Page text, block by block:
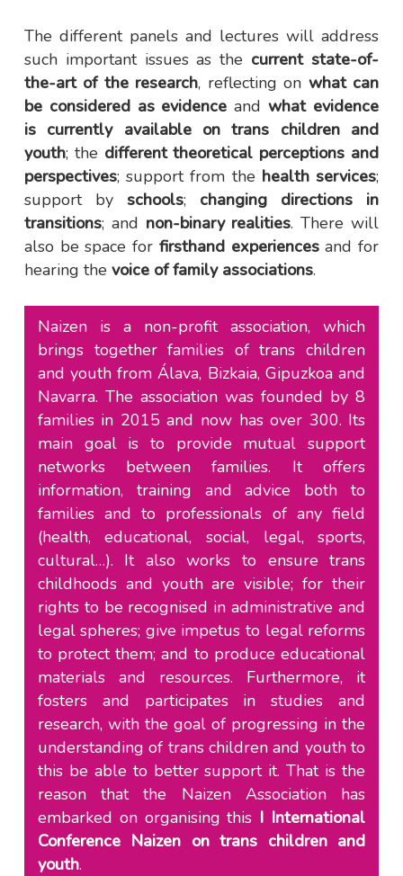
The different panels and lectures will address
such important issues as the current state-of-
the-art of the research, reflecting on what can
be considered as evidence andwhat evidence
is currently available on trans children and
youth; the different theoretical perceptions and
perspectives; support from the health services;
support by schools; changing directions in
transitions; and non-binary realities. There will
also be space for firsthand experiencesand for
hearing the voice of family associations.
Naizen is a non-profit association, which
brings together families of trans children
and youth from Álava, Bizkaia, Gipuzkoa and
Navarra. The association was founded by 8
families in 2015 and now has over 300. Its
main goal is to provide mutual support
networks between families. It offers
information, training and advice both to
families and to professionals of any field
(health, educational, social, legal, sports,
cultural…). It also works to ensure trans
childhoods and youth are visible; for their
rights to be recognised in administrative and
legal spheres; give impetus to legal reforms
to protect them; and to produce educational
materials and resources. Furthermore, it
fosters and participates in studies and
research, with the goal of progressing in the
understanding of trans children and youth to
this be able to better support it. That is the
reason that the Naizen Association has
embarked on organising this I International
Conference Naizen on trans children and
youth.